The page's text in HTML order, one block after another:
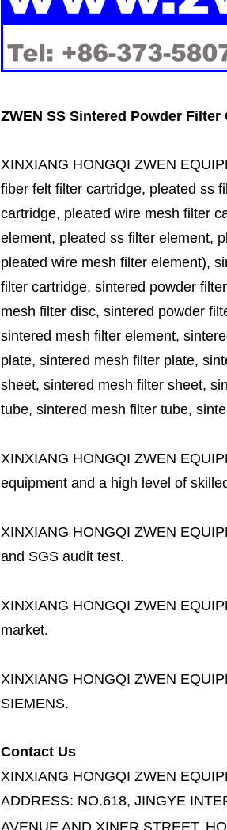
ZWEN SS Sintered Powder Filter
XINXIANG HONGQI ZWEN
fiber felt filter cartridge, pleated ss
cartridge, pleated wire mesh filter
element, pleated ss filter element,
pleated wire mesh filter element),
filter cartridge, sintered powder
mesh filter disc, sintered powder
sintered mesh filter element,
plate, sintered mesh filter plate,
sheet, sintered mesh filter sheet,
tube, sintered mesh filter tube,
XINXIANG HONGQI ZWEN
equipment and a high level of
XINXIANG HONGQI ZWEN
and SGS audit test.
XINXIANG HONGQI ZWEN
market.
XINXIANG HONGQI ZWEN
SIEMENS.
Contact Us
XINXIANG HONGQI ZWEN
ADDRESS: NO.618, JINGYE
AVENUE AND XINER STREET,